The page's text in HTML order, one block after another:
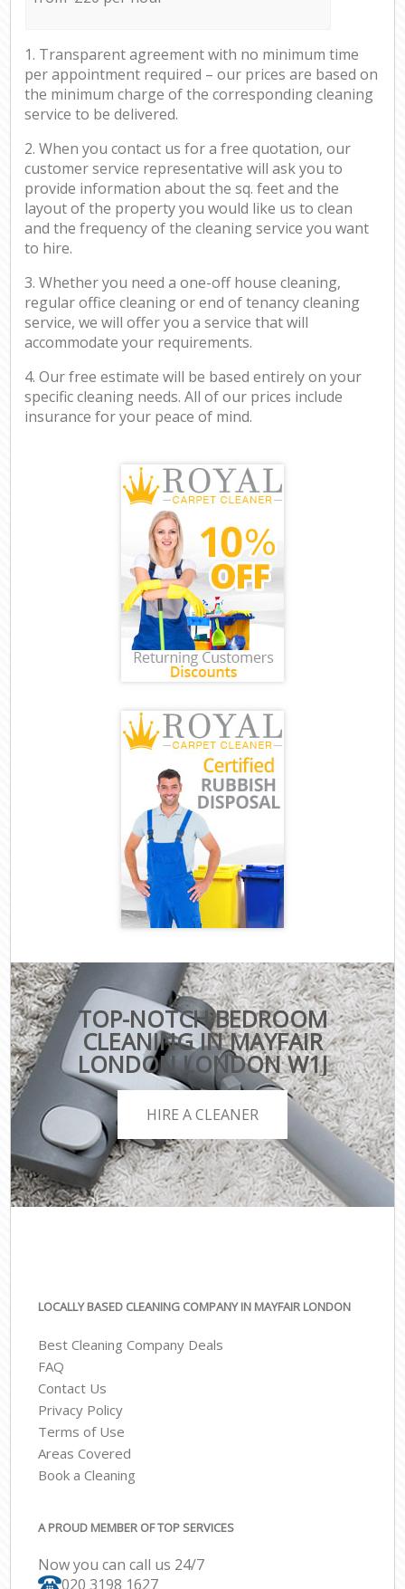
1. Transparent agreement with no minimum time
per appointment required – our prices are based on
the minimum charge of the corresponding cleaning
service to be delivered.
2. When you contact us for a free quotation, our
customer service representative will ask you to
provide information about the sq. feet and the
layout of the property you would like us to clean
and the frequency of the cleaning service you want
to hire.
3. Whether you need a one-off house cleaning,
regular office cleaning or end of tenancy cleaning
service, we will offer you a service that will
accommodate your requirements.
4. Our free estimate will be based entirely on your
specific cleaning needs. All of our prices include
insurance for your peace of mind.
TOP-NOTCH BEDROOM
CLEANING IN MAYFAIR
LONDON LONDON W1J
HIRE A CLEANER
LOCALLY BASED CLEANING COMPANY IN MAYFAIR LONDON
Best Cleaning Company Deals
FAQ
Contact Us
Privacy Policy
Terms of Use
Areas Covered
Book a Cleaning
A PROUD MEMBER OF TOP SERVICES
Now you can call us 24/7
‎020 3198 1627